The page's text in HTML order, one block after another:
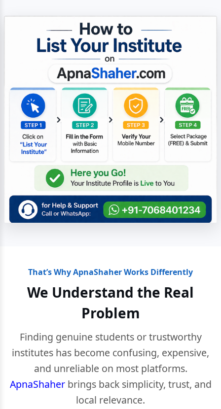
That’s Why ApnaShaher Works Differently
We Understand the Real
Problem
Finding genuine students or trustworthy
institutes has become confusing, expensive,
and unreliable on most platforms.
ApnaShaherbrings back simplicity, trust, and
local relevance.